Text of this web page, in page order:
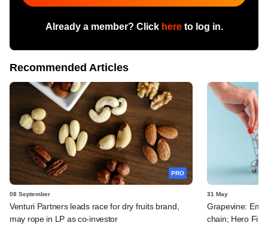
Already a member? Click hereto log in.
Recommended Articles
PRO
08 September
Venturi Partners leads race for dry fruits brand,
may rope in LP as co-investor
31 May
Grapevine:
chain; Hero